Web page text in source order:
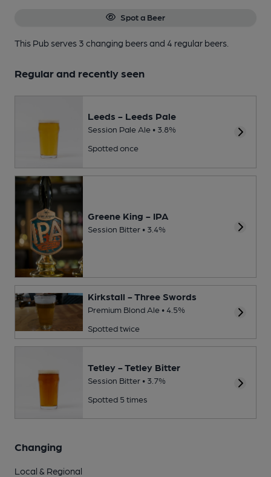
Spot a Beer
This Pub serves 3 changing beersand 4 regular beers.
Regular and recently seen
Leeds - Leeds Pale
Session Pale Ale • 3.8%
Spotted once
Greene King - IPA
Session Bitter • 3.4%
Kirkstall - Three Swords
Premium Blond Ale • 4.5%
Spotted twice
Tetley - Tetley Bitter
Session Bitter • 3.7%
Spotted 5 times
Changing
Local & Regional